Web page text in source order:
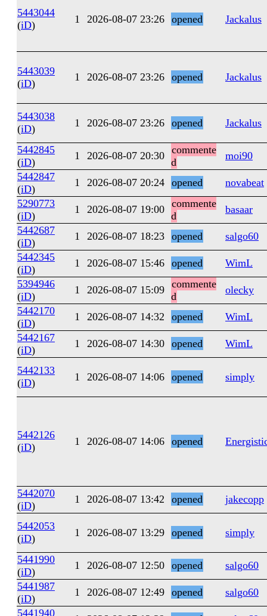
5443044
(iD) 1 2026-08-07 23:26 opened Jackalus
5443039
(iD)
1 2026-08-07 23:26 opened Jackalus
5443038
(iD) 1 2026-08-07 23:26 opened Jackalus
5442845
(iD)
1 2026-08-07 20:30 commente
d
moi90
5442847
(iD)
1 2026-08-07 20:24 opened
novabeat
5290773
(iD)
1 2026-08-07 19:00 commente
d
basaar
5442687
(iD)
1 2026-08-07 18:23 opened
salgo60
5442345
(iD)
1 2026-08-07 15:46 opened
WimL
5394946
(iD)
1 2026-08-07 15:09 commente
d
olecky
5442170
(iD)
1 2026-08-07 14:32 opened
WimL
5442167
(iD)
1 2026-08-07 14:30 opened WimL
5442133
(iD) 1 2026-08-07 14:06 opened simply
5442126
(iD) 1 2026-08-07 14:06 opened
5442070
(iD)
1 2026-08-07 13:42 opened jakecopp
5442053
(iD) 1 2026-08-07 13:29 opened simply
5441990
(iD)
1 2026-08-07 12:50 opened
salgo60
5441987
(iD)
1 2026-08-07 12:49 opened
salgo60
5441940